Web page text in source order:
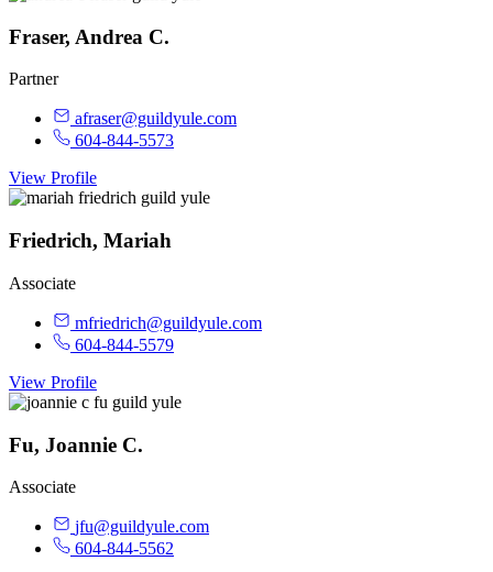
Fraser, Andrea C.
Partner
afraser@guildyule.com
604-844-5573
View Profile
Friedrich, Mariah
Associate
mfriedrich@guildyule.com
604-844-5579
View Profile
Fu, Joannie C.
Associate
jfu@guildyule.com
604-844-5562